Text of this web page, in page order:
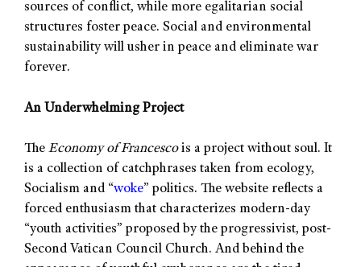
sources of conflict, while more egalitarian social
structures foster peace. Social and environmental
sustainability will usher in peace and eliminate war
forever.
An Underwhelming Project
The Economy of Francescois a project without soul. It
is a collection of catchphrases taken from ecology,
Socialism and “woke” politics. The website reflects a
forced enthusiasm that characterizes modern-day
“youth activities” proposed by the progressivist, post-
Second Vatican Council Church. And behind the